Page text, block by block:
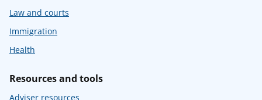
Law and courts
Immigration
Health
Resources and tools
Adviser resources